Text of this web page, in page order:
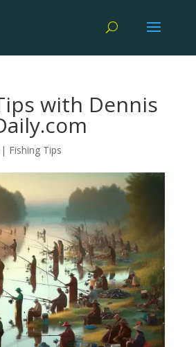
with Dennis
| Fishing Tips